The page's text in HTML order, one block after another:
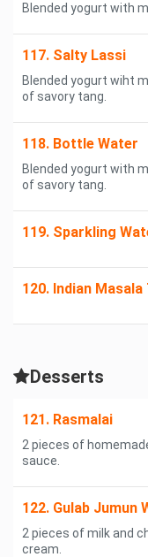
Blended yogurt with
117. Salty Lassi
Blended yogurt wiht
of savory tang.
118. Bottle Water
Blended yogurt with
of savory tang.
119. Sparkling
120. Indian Masala
Desserts
121. Rasmalai
2 pieces of
sauce.
122. Gulab Jumun
2 pieces of milk and
cream.